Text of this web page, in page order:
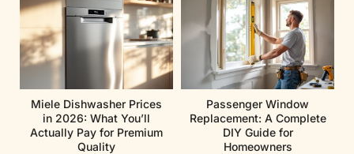
Miele Dishwasher Prices
in 2026: What You’ll
Actually Pay for Premium
Quality
Passenger Window
Replacement: A Complete
DIY Guide for
Homeowners